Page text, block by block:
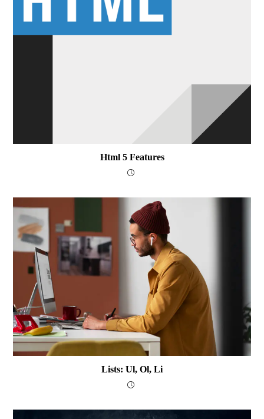
Html 5 Features
Lists: Ul, Ol, Li